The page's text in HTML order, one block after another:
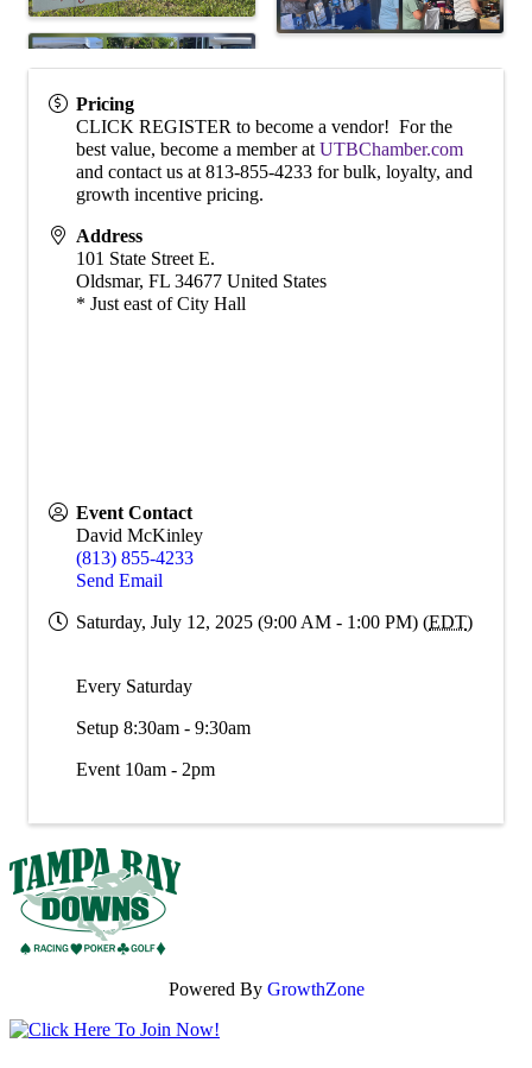
Pricing
CLICK REGISTER to become a vendor! For the
best value, become a member at UTBChamber.com
and contact us at 813-855-4233 for bulk, loyalty, and
growth incentive pricing.
Address
101 State Street E.
Oldsmar, FL 34677 United States
* Just east of City Hall
Event Contact
David McKinley
(813) 855-4233
Send Email
Saturday, July 12, 2025 (9:00 AM - 1:00 PM) (EDT)
Every Saturday
Setup 8:30am - 9:30am
Event 10am - 2pm
Powered By GrowthZone